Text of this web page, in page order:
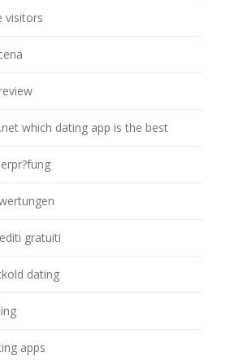
visitors
which dating app is the best
gratuiti
dating
apps